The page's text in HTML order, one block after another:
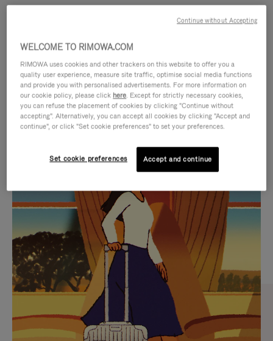
IS
PLAYED,
PLEASE
PRESS
TO
PAUSE
IT
IS
MUTED,
PLEASE
PRESS
TO
UNMUTE
IT
CURATED GIFT SELECTIONS
Find the perfect companion
for every journey
WELCOME TO RIMOWA.COM
RIMOWA uses cookies and other trackers on this website to offer you a
quality user experience, measure site traffic, optimise social media functions
and provide you with personalised advertisements. For more information on
our cookie policy, please click here. Except for strictly necessary cookies,
you can refuse the placement of cookies by clicking "Continue without
accepting". Alternatively, you can accept all cookies by clicking "Accept and
continue", or click "Set cookie preferences" to set your preferences.
Set cookie preferences Accept and continue
Continue without Accepting